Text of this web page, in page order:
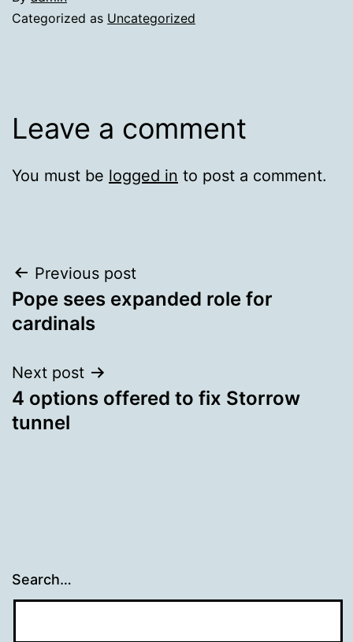
Categorized as Uncategorized
Leave a comment
You must be logged in to post a comment.
Post
navigation
Previous post
Pope sees expanded role for
cardinals
Next post
4 options offered to fix Storrow
tunnel
Search…